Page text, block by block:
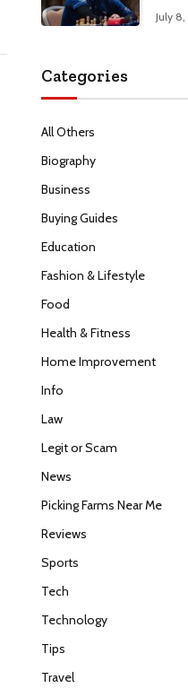
July
Categories
All Others
Biography
Business
Buying Guides
Education
Fashion & Lifestyle
Food
Health & Fitness
Home Improvement
Info
Law
Legit or Scam
News
Picking Farms Near Me
Reviews
Sports
Tech
Technology
Tips
Travel